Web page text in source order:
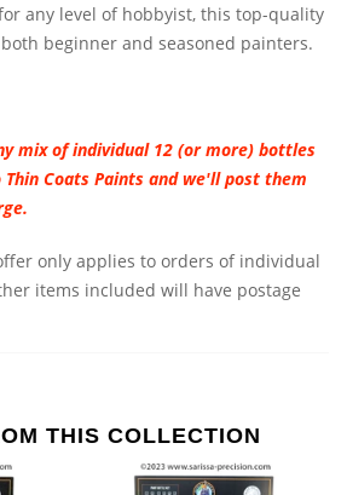
any level of hobbyist, this top-quality
beginner and seasoned painters.
mix of individual 12 (or more) bottles
Thin Coats Paints and we'll post them
only applies to orders of individual
items included will have postage
THIS COLLECTION